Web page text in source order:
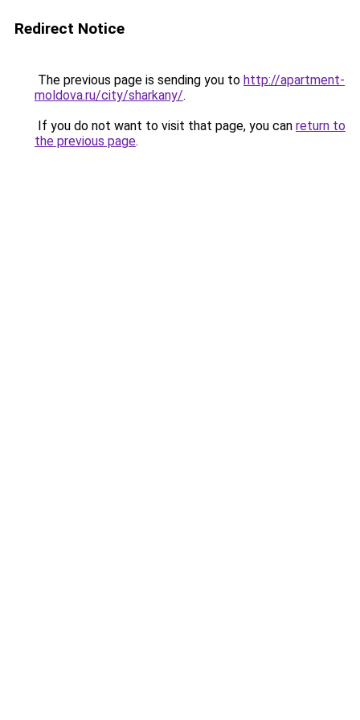
Redirect Notice
The previous page is sending you to http://apartment-
moldova.ru/city/sharkany/.
If you do not want to visit that page, you can return to
the previous page.